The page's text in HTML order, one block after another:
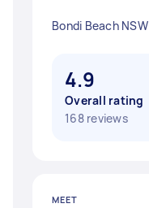
Bondi Beach NSW
4.9
Overall rating
168 reviews
MEET